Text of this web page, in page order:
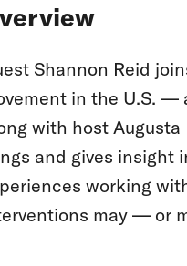
Shannon Reid
in the U.S. —
with host
and gives insight
working
may — or